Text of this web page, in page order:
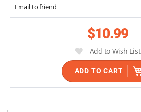
Email to friend
$10.99
Add to Wish List
ADD TO CART
the
images